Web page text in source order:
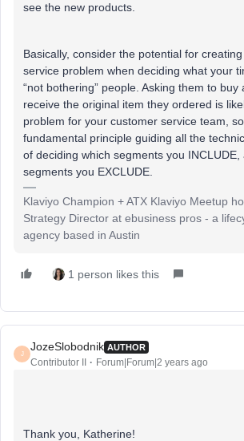
see the new products.
Basically, consider the potential for
service problem when deciding what your
“not bothering” people. Asking them to
receive the original item they ordered is
problem for your customer service team, so
fundamental principle guiding all the
of deciding which segments you INCLUDE,
segments you EXCLUDE.
Klaviyo Champion + ATX Klaviyo Meetup
Strategy Director at ebusiness pros - a
agency based in Austin
1 person likes this
J
JozeSlobodnik AUTHOR
Contributor II Forum|Forum|2 years ago
Thank you, Katherine!